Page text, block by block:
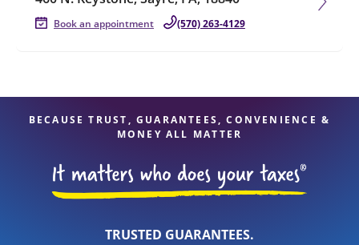
Book an appointment (570) 263-4129
BECAUSE TRUST, GUARANTEES, CONVENIENCE &
MONEY ALL MATTER
TRUSTED GUARANTEES.